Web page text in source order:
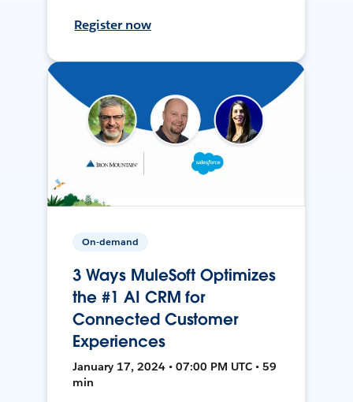
Register now
On-demand
3 Ways MuleSoft Optimizes
the #1 AI CRM for
Connected Customer
Experiences
January 17, 2024 • 07:00 PM UTC • 59
min